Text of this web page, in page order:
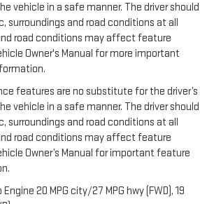
vehicle in a safe manner. The driver should
and road conditions at all
road conditions may affect feature
Owner's Manual for more important
features are no substitute for the driver’s
vehicle in a safe manner. The driver should
and road conditions at all
road conditions may affect feature
Owner’s Manual for important feature
20 MPG city/27 MPG hwy (FWD), 19